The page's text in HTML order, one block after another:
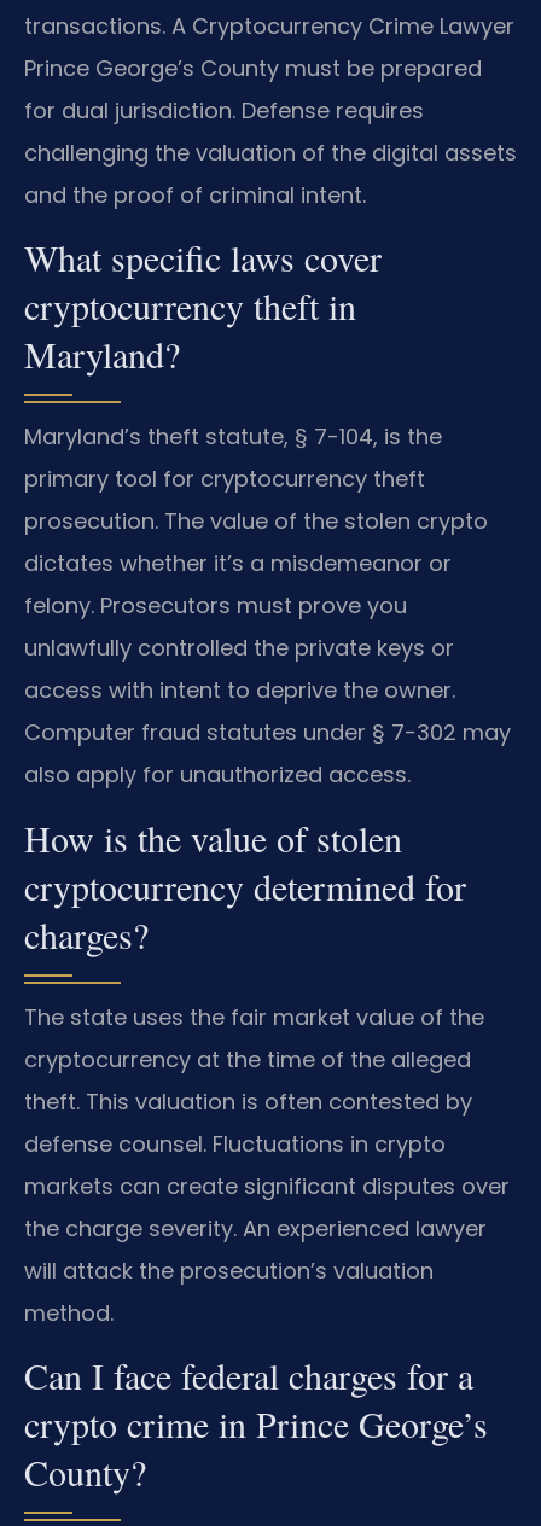
transactions. A Cryptocurrency Crime Lawyer
Prince George’s County must be prepared
for dual jurisdiction. Defense requires
challenging the valuation of the digital assets
and the proof of criminal intent.
What specific laws cover
cryptocurrency theft in
Maryland?
Maryland’s theft statute, § 7-104, is the
primary tool for cryptocurrency theft
prosecution. The value of the stolen crypto
dictates whether it’s a misdemeanor or
felony. Prosecutors must prove you
unlawfully controlled the private keys or
access with intent to deprive the owner.
Computer fraud statutes under § 7-302 may
also apply for unauthorized access.
How is the value of stolen
cryptocurrency determined for
charges?
The state uses the fair market value of the
cryptocurrency at the time of the alleged
theft. This valuation is often contested by
defense counsel. Fluctuations in crypto
markets can create significant disputes over
the charge severity. An experienced lawyer
will attack the prosecution’s valuation
method.
Can I face federal charges for a
crypto crime in Prince George’s
County?